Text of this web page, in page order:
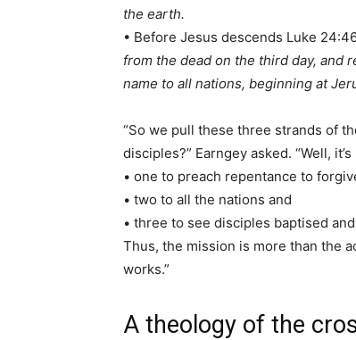
the earth.
• Before Jesus descends Luke
from the dead on the third day, and
name to all nations, beginning at
“So we pull these three strands of
disciples?” Earngey asked. “Well, it’s
• one to preach repentance to
• two to all the nations and
• three to see disciples baptised
Thus, the mission is more than the
works.”
A theology of the